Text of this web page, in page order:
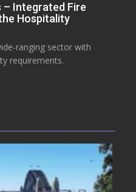
– Integrated Fire
Hospitality
ranging sector with
requirements.